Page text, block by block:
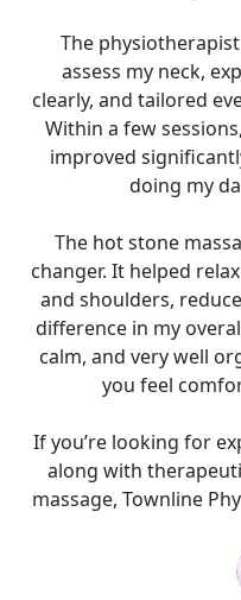
The
assess my neck,
clearly, and tailored
Within a few
improved
doing my
The hot stone
changer. It helped
and shoulders,
difference in my
calm, and very well
you feel
If you’re looking for
along with
massage, Townline